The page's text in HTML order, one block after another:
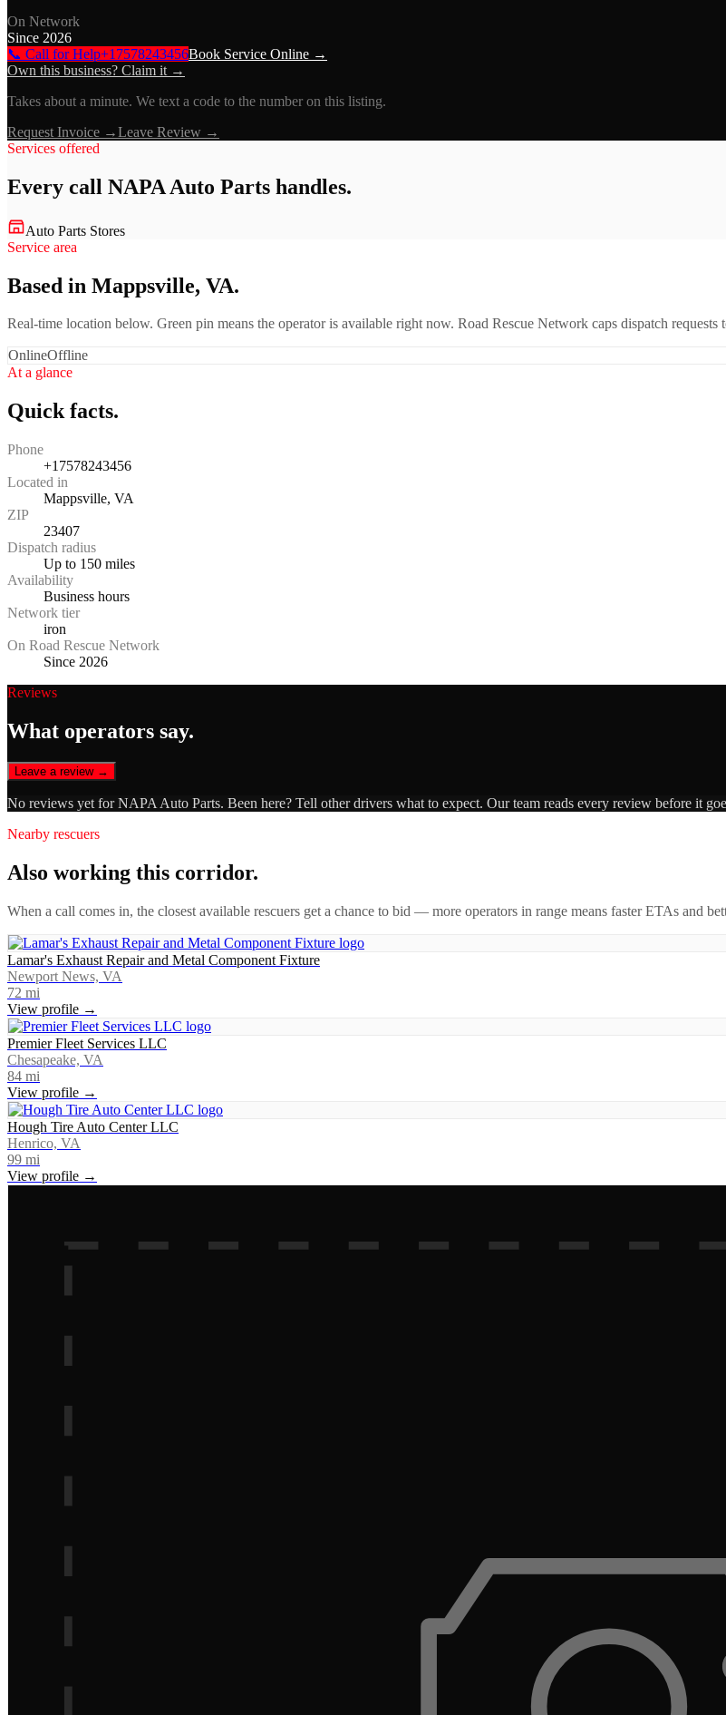
On Network
Since 2026
📞 Call for Help+17578243456Book Service Online →
Own this business? Claim it →
Takes about a minute. We text a code to the number on this listing.
Request Invoice →Leave Review →
Services offered
Every call NAPA Auto Parts handles.
Auto Parts Stores
Service area
Based in Mappsville, VA.
Real-time location below. Green pin means the operator is available right now. Road Rescue Network caps dispatch requests
OnlineOffline
At a glance
Quick facts.
Phone
+17578243456
Located in
Mappsville, VA
ZIP
23407
Dispatch radius
Up to 150 miles
Availability
Business hours
Network tier
iron
On Road Rescue Network
Since 2026
Reviews
What operators say.
Leave a review →
No reviews yet forNAPA Auto Parts. Been here? Tell other drivers what to expect. Our team reads every review before it
Nearby rescuers
Also working this corridor.
When a call comes in, the closest available rescuers get a chance to bid — more operators in range means faster ETAs and
Lamar's Exhaust Repair and Metal Component Fixture
Newport News, VA
72 mi
View profile →
Premier Fleet Services LLC
Chesapeake, VA
84 mi
View profile →
Hough Tire Auto Center LLC
Henrico, VA
99 mi
View profile →